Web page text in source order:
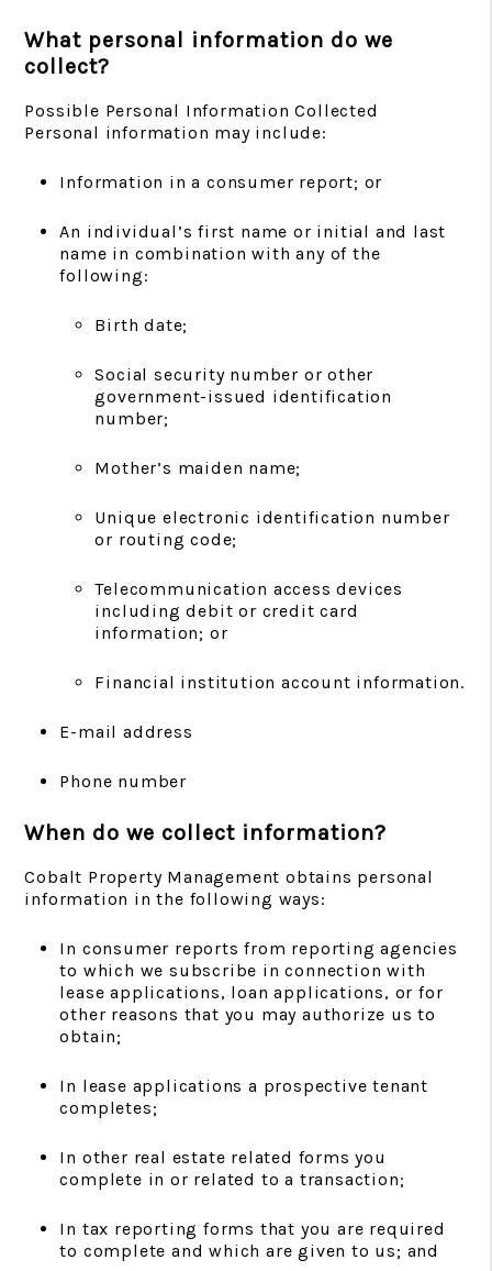
What personal information do we
collect?
Possible Personal Information Collected
Personal information may include:
Information in a consumer report; or
An individual’s first name or initial and last
name in combination with any of the
following:
Birth date;
Social security number or other
government-issued identification
number;
Mother’s maiden name;
Unique electronic identification number
or routing code;
Telecommunication access devices
including debit or credit card
information; or
Financial institution account information.
E-mail address
Phone number
When do we collect information?
Cobalt Property Management obtains personal
information in the following ways:
In consumer reports from reporting agencies
to which we subscribe in connection with
lease applications, loan applications, or for
other reasons that you may authorize us to
obtain;
In lease applications a prospective tenant
completes;
In other real estate related forms you
complete in or related to a transaction;
In tax reporting forms that you are required
to complete and which are given to us; and